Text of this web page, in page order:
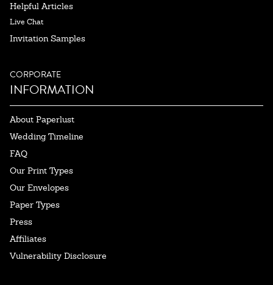
Helpful Articles
Live Chat
Invitation Samples
CORPORATE
INFORMATION
About Paperlust
Wedding Timeline
FAQ
Our Print Types
Our Envelopes
Paper Types
Press
Affiliates
Vulnerability Disclosure